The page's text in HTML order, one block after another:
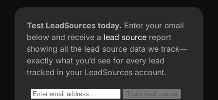
Test LeadSources today. Enter your email
below and receive a lead source report
showing all the lead source data we track—
exactly what you’d see for every lead
tracked in your LeadSources account.